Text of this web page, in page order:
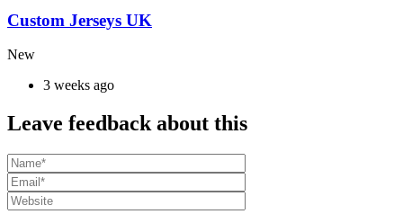
Custom Jerseys UK
New
3 weeks ago
Leave feedback about this